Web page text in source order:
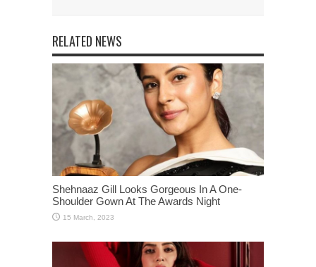
RELATED NEWS
Shehnaaz Gill Looks Gorgeous In A One-
Shoulder Gown At The Awards Night